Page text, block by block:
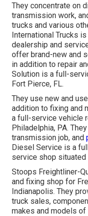
They concentrate on
transmission work,
trucks and various
International Trucks
dealership and
offer brand-new and
in addition to repair
Solution is a full-
Fort Pierce, FL.
They use new and
addition to fixing and
a full-service vehicle
Philadelphia, PA.
transmission job, and
Diesel Service is a
service shop situated
Stoops Freightliner-
and fixing shop for
Indianapolis. They
truck sales,
makes and models of